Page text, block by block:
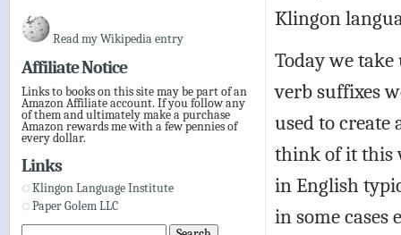
Klingon
Today we
verb suffixes
used to create
think of it this
in English
in some cases
Read my Wikipedia entry
Affiliate Notice
Links to books on this site may be part of an
Amazon Affiliate account. If you follow any
of them and ultimately make a purchase
Amazon rewards me with a few pennies of
every dollar.
Links
Klingon Language Institute
Paper Golem LLC